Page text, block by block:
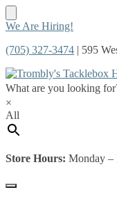
Skip
navigation
Skip
content
We Are Hiring!
(705) 327-3474 | 595
What are you looking
×
All
Store Hours: Monday –